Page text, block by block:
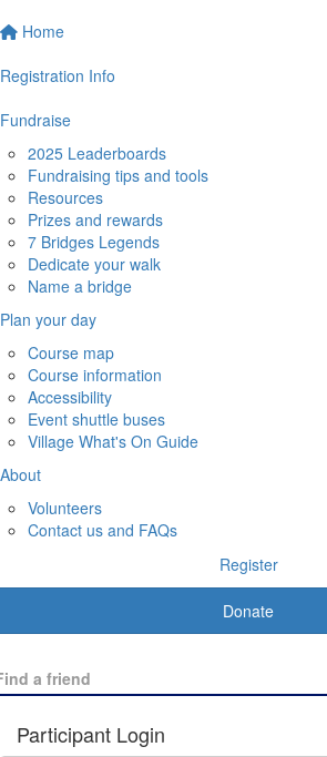
Home
Registration Info
Fundraise
2025 Leaderboards
Fundraising tips and tools
Resources
Prizes and rewards
7 Bridges Legends
Dedicate your walk
Name a bridge
Plan your day
Course map
Course information
Accessibility
Event shuttle buses
Village What's On Guide
About
Volunteers
Contact us and FAQs
Register
Donate
Participant Login